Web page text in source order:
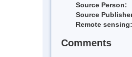
Source Person:
Source
Remote sensing:
Comments